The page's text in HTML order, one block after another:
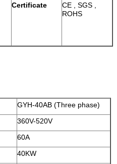
Certificate
CE , SGS ,
ROHS
GYH-40AB (Three phase)
360V-520V
60A
40KW